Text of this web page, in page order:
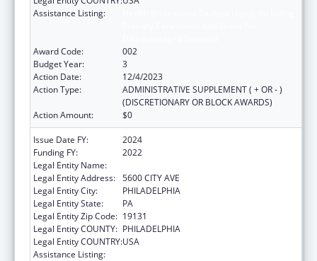
Assistance Listing:
Award Code:
002
Budget Year:
3
Action Date:
12/4/2023
Action Type:
ADMINISTRATIVE SUPPLEMENT ( + OR - )
(DISCRETIONARY OR BLOCK AWARDS)
Action Amount:
$0
Issue Date FY:
2024
Funding FY:
2022
Legal Entity Name:
Legal Entity Address: 5600 CITY AVE
Legal Entity City:
PHILADELPHIA
Legal Entity State:
PA
Legal Entity Zip Code: 19131
Legal Entity COUNTY: PHILADELPHIA
Legal Entity COUNTRY:USA
Assistance Listing: